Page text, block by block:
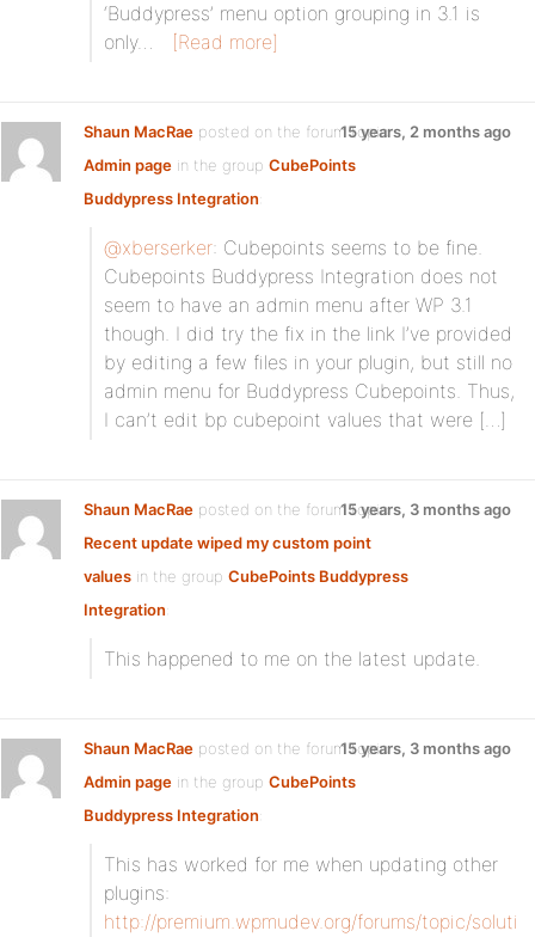
‘Buddypress’ menu option grouping in 3.1 is
only…
[Read more]
Shaun MacRae posted on the forum topic
Admin page in the group CubePoints
Buddypress Integration:
15 years, 2 months ago
@xberserker: Cubepoints seems to be fine.
Cubepoints Buddypress Integration does not
seem to have an admin menu after WP 3.1
though. I did try the fix in the link I’ve provided
by editing a few files in your plugin, but still no
admin menu for Buddypress Cubepoints. Thus,
I can’t edit bp cubepoint values that were […]
Shaun MacRae posted on the forum topic
Recent update wiped my custom point
values in the group CubePoints Buddypress
Integration:
15 years, 3 months ago
This happened to me on the latest update.
Shaun MacRae posted on the forum topic
Admin page in the group CubePoints
Buddypress Integration:
15 years, 3 months ago
This has worked for me when updating other
plugins:
http://premium.wpmudev.org/forums/topic/soluti